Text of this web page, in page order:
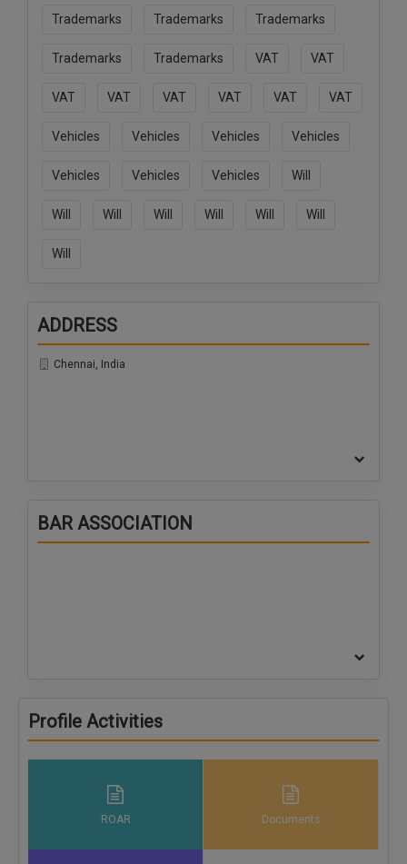
Trademarks Trademarks Trademarks
Trademarks Trademarks VAT VAT
VAT VAT VAT VAT VAT VAT
Vehicles Vehicles Vehicles Vehicles
Vehicles Vehicles Vehicles Will
Will Will Will Will Will Will
Will
ADDRESS
Chennai, India
BAR ASSOCIATION
Profile Activities
ROAR Documents